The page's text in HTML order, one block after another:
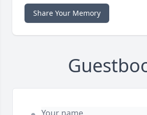
Share Your Memory